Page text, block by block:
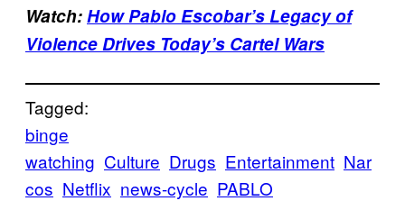
Watch:How Pablo Escobar’s Legacy of
Violence Drives Today’s Cartel Wars
Tagged:
binge
watching Culture Drugs Entertainment Nar
cos Netflix news-cycle PABLO